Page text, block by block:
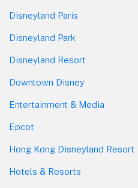
Disneyland Paris
Disneyland Park
Disneyland Resort
Downtown Disney
Entertainment & Media
Epcot
Hong Kong Disneyland Resort
Hotels & Resorts